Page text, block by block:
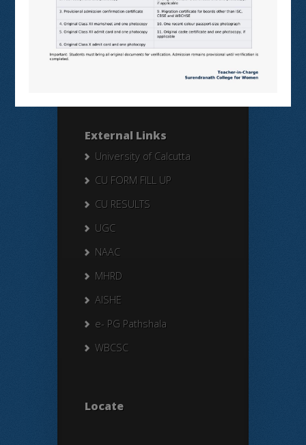
Search Here
Search
External Links
University of Calcutta
CU FORM FILL UP
CU RESULTS
UGC
NAAC
MHRD
AISHE
e- PG Pathshala
WBCSC
Locate